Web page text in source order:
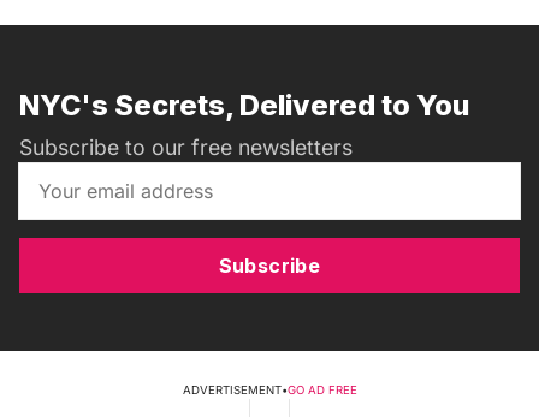
NYC's Secrets, Delivered to You
Subscribe to our free newsletters
Subscribe
ADVERTISEMENT•GO AD FREE